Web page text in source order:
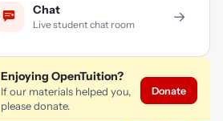
Chat
Live student chat room →
Enjoying OpenTuition?
If our materials helped you,
please donate.
Donate